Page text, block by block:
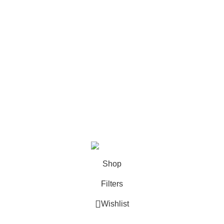
Shop
Filters
Wishlist